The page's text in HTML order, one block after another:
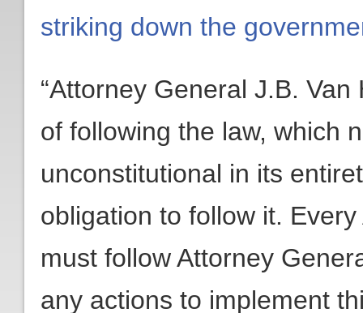
striking down the
“Attorney General J.B.
of following the law, which
unconstitutional in its
obligation to follow it.
must follow Attorney
any actions to implement